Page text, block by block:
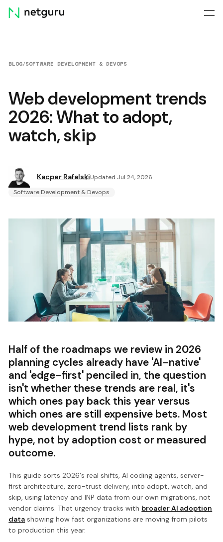
Skip
menu
BLOG/SOFTWARE DEVELOPMENT & DEVOPS
Web development trends
2026: What to adopt,
watch, skip
Kacper RafalskiUpdated Jul 24, 2026
Software Development & Devops
Half of the roadmaps we review in 2026
planning cycles already have 'AI-native'
and 'edge-first' penciled in, the question
isn't whether these trends are real, it's
which ones pay back this year versus
which ones are still expensive bets. Most
web development trend lists rank by
hype, not by adoption cost or measured
outcome.
This guide sorts 2026's real shifts, AI coding agents, server-
first architecture, zero-trust delivery, into adopt, watch, and
skip, using latency and INP data from our own migrations, not
vendor claims. That urgency tracks with broader AI adoption
data showing how fast organizations are moving from pilots
to production this year.